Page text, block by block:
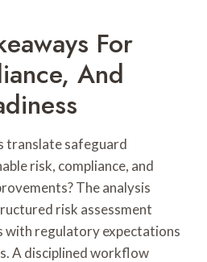
For
And
translate safeguard
risk, compliance, and
The analysis
risk assessment
with regulatory expectations
A disciplined workflow